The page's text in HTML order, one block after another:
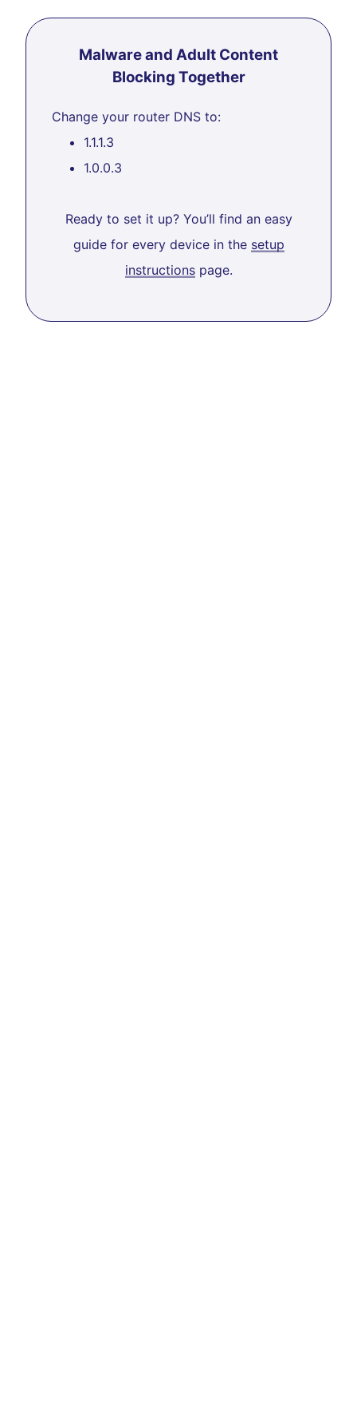
Malware and Adult Content
Blocking Together
Change your router DNS to:
1.1.1.3
1.0.0.3
Ready to set it up? You’ll find an easy
guide for every device in the setup
instructionspage.